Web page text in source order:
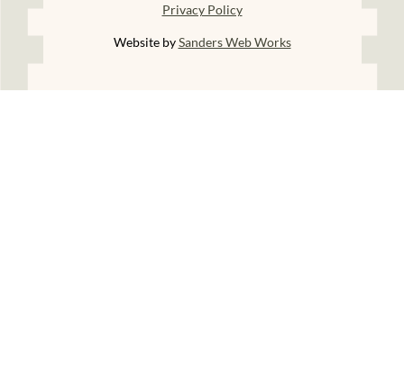
Privacy Policy
Website bySanders Web Works